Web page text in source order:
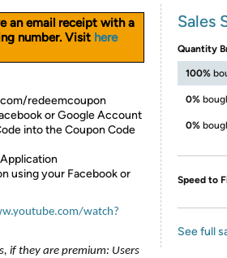
an email receipt with a
number. Visit here
redeemcoupon
or Google Account
into the Coupon Code
using your Facebook or
watch?
if they are premium: Users
Sales
Quantity
100%
0%
0%
Speed to
See full